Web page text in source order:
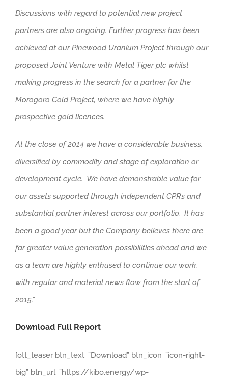
Discussions with regard to potential new project
partners are also ongoing. Further progress has been
achieved at our Pinewood Uranium Project through our
proposed Joint Venture with Metal Tiger plc whilst
making progress in the search for a partner for the
Morogoro Gold Project, where we have highly
prospective gold licences.
At the close of 2014 we have a considerable business,
diversified by commodity and stage of exploration or
development cycle. We have demonstrable value for
our assets supported through independent CPRs and
substantial partner interest across our portfolio. It has
been a good year but the Company believes there are
far greater value generation possibilities ahead and we
as a team are highly enthused to continue our work,
with regular and material news flow from the start of
2015.”
Download Full Report
[ott_teaser btn_text=”Download” btn_icon=”icon-right-
big” btn_url=”https://kibo.energy/wp-